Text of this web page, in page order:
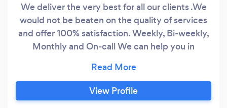
We deliver the very best for all our clients .We
would not be beaten on the quality of services
and offer 100% satisfaction. Weekly, Bi-weekly,
Monthly and On-call We can help you in
looks clean and tidy .Call us or email us or you
can just send a message to us for your quotes
,estimates are free of cost so just let us know
View Profile